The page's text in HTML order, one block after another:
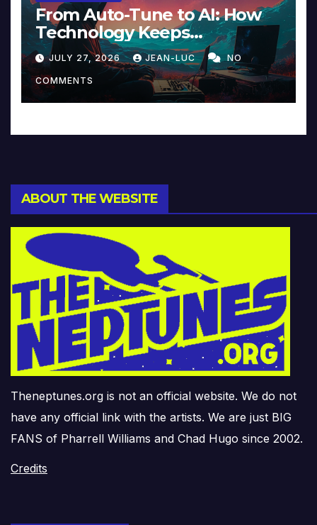
From Auto-Tune to AI: How
Technology Keeps
Reinventing Intimacy in
Music and Beyond
JULY 27, 2026 JEAN-LUC NO
COMMENTS
ABOUT THE WEBSITE
Theneptunes.org is not an official website. We do not
have any official link with the artists. We are just BIG
FANS of Pharrell Williams and Chad Hugo since 2002.
Credits